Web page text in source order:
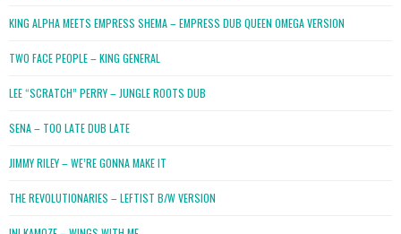
KING ALPHA MEETS EMPRESS SHEMA – EMPRESS DUB QUEEN OMEGA VERSION
TWO FACE PEOPLE – KING GENERAL
LEE “SCRATCH” PERRY – JUNGLE ROOTS DUB
SENA – TOO LATE DUB LATE
JIMMY RILEY – WE’RE GONNA MAKE IT
THE REVOLUTIONARIES – LEFTIST B/W VERSION